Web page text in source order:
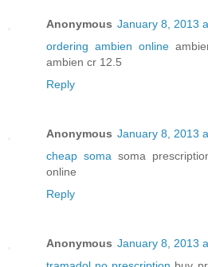
Anonymous January 8, 2013
ordering ambien online
ambien cr 12.5
Reply
Anonymous January 8, 2013
cheap soma soma
online
Reply
Anonymous January 8, 2013